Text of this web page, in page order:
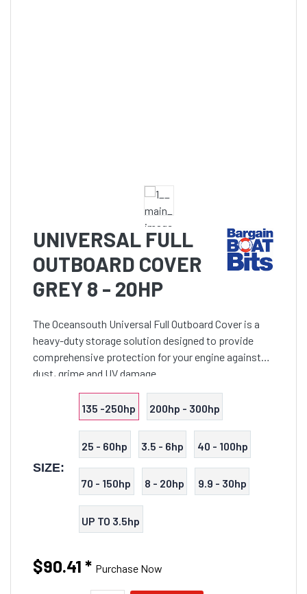
UNIVERSAL FULL
OUTBOARD COVER
GREY 8 - 20HP
The Oceansouth Universal Full Outboard Cover is a
heavy-duty storage solution designed to provide
comprehensive protection for your engine against
dust, grime and UV damage.
SIZE:
135 -250hp 200hp - 300hp
25 - 60hp 3.5 - 6hp 40 - 100hp
70 - 150hp 8 - 20hp 9.9 - 30hp
UP TO 3.5hp
$90.41 * Purchase Now